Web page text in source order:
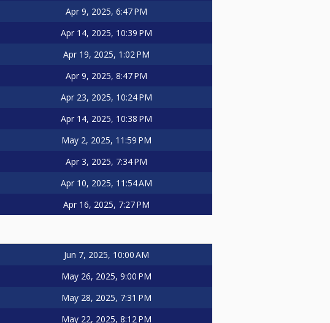
Apr 9, 2025, 6:47 PM
Apr 14, 2025, 10:39 PM
Apr 19, 2025, 1:02 PM
Apr 9, 2025, 8:47 PM
Apr 23, 2025, 10:24 PM
Apr 14, 2025, 10:38 PM
May 2, 2025, 11:59 PM
Apr 3, 2025, 7:34 PM
Apr 10, 2025, 11:54 AM
Apr 16, 2025, 7:27 PM
Jun 7, 2025, 10:00 AM
May 26, 2025, 9:00 PM
May 28, 2025, 7:31 PM
May 22, 2025, 8:12 PM